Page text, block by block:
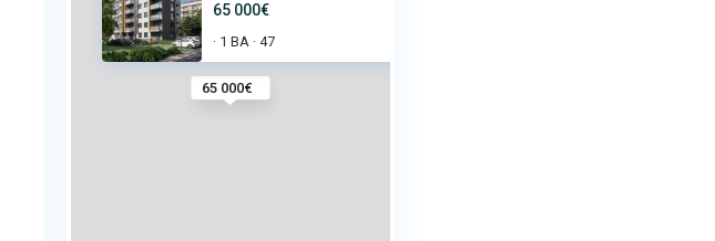
65 000€
65 000€
· 1 BA · 47